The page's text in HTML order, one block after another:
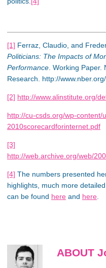
[1] Ferraz, Claudio, and
Politicians: The Impacts of
Performance . Working
Research. http://
[2] http://www.alinstitute.org/
http://cu-csds.org/wp-content/
2010scorecardforinternet.pdf
[3]
http://web.archive.org/web/
[4] The numbers presented
highlights, much more
can be found here and here
ABOUT